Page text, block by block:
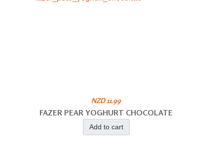
NZD 11.99
FAZER PEAR YOGHURT CHOCOLATE
Add to cart